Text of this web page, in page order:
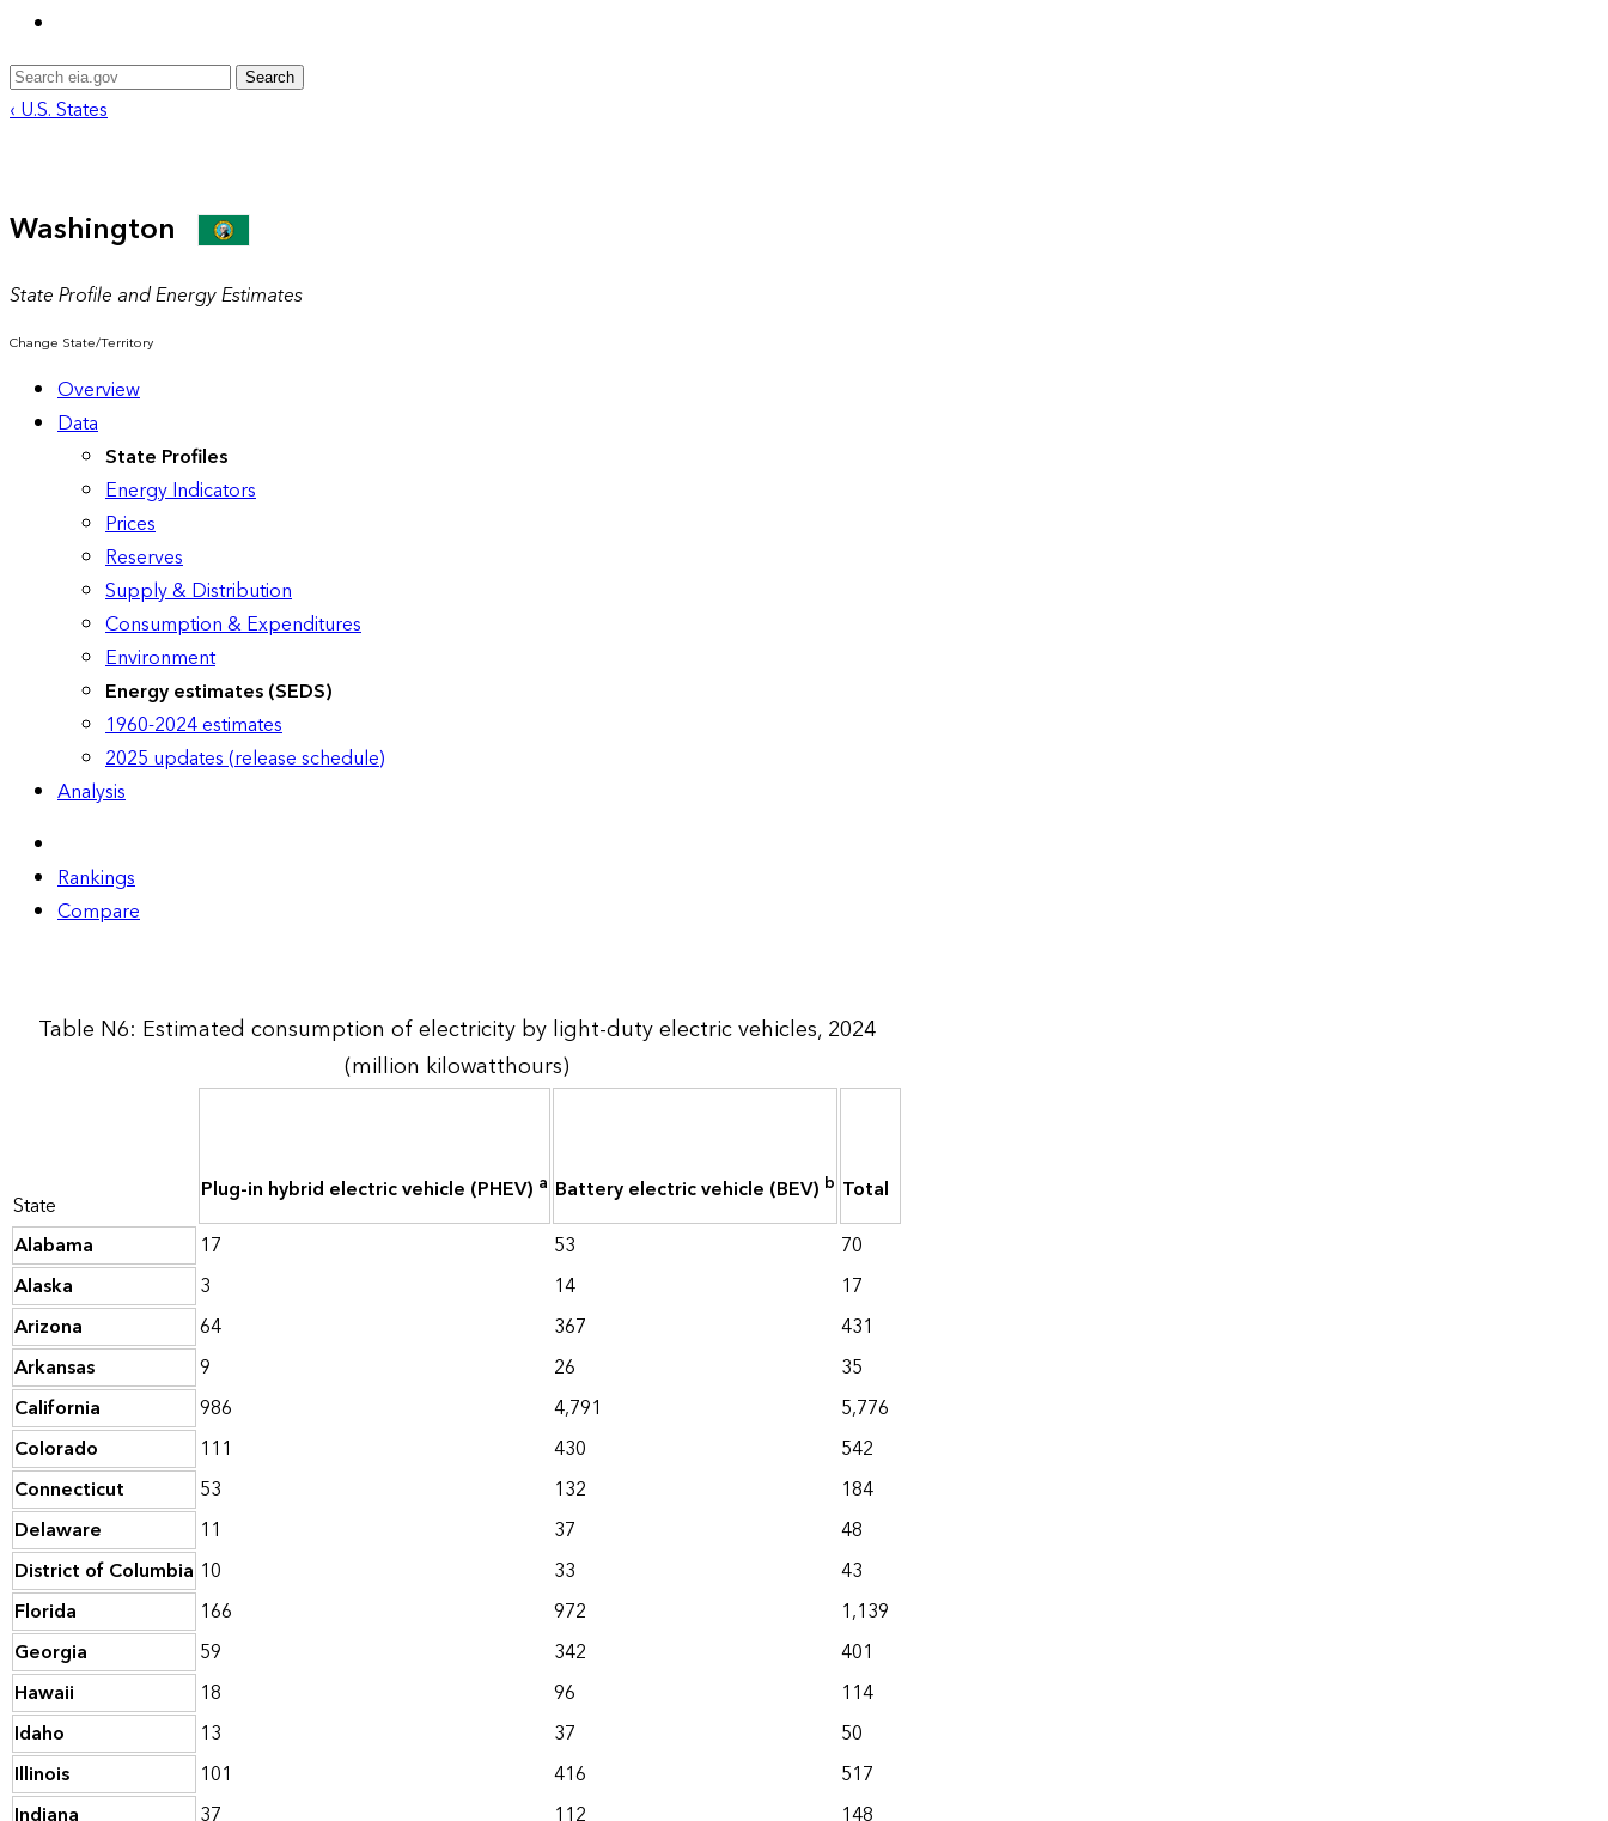
Search
‹ U.S. States
Washington
State Profile and Energy Estimates
Change State/Territory
Overview
Data
State Profiles
Energy Indicators
Prices
Reserves
Supply & Distribution
Consumption & Expenditures
Environment
Energy estimates (SEDS)
1960-2024 estimates
2025 updates (release schedule)
Analysis
Rankings
Compare
Table N6: Estimated consumption of electricity by light-duty electric vehicles, 2024
(million kilowatthours)
State Plug-in hybrid electric vehicle (PHEV) a Battery electric vehicle (BEV) b Total
Alabama
17 53
70
Alaska
3 14
17
Arizona
64 367
431
Arkansas
9 26
35
California
986 4,791
5,776
Colorado
111 430
542
Connecticut
53 132
184
Delaware
11 37
48
District of Columbia 10 33
43
Florida
166 972
1,139
Georgia
59 342
401
Hawaii
18 96
114
Idaho
13 37
50
Illinois
101 416
517